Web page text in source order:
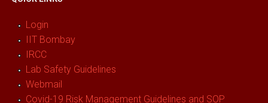
Login
IIT Bombay
IRCC
Lab Safety Guidelines
Webmail
Covid-19 Risk Management Guidelines and SOP